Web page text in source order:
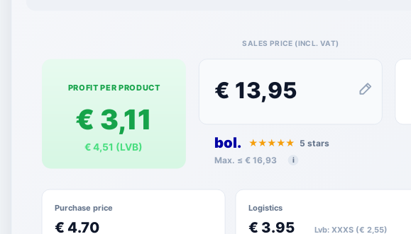
SALES PRICE (INCL. VAT)
PROFIT PER PRODUCT
€ 3,11
€ 4,51 (LVB)
€ 13,95
bol. ★★★★★ 5 stars
Max. ≤ € 16,93
i
Purchase price
€ 4.70
Logistics
€ 3.95 Lvb: XXXS (€ 2,55)